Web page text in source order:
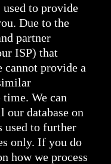
to provide
Due to the
partner
ISP) that
cannot provide a
time. We can
our database on
used to further
only. If you do
how we process